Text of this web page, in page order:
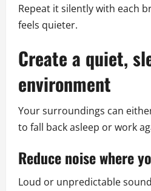
Repeat it silently with each
feels quieter.
Create a quiet,
environment
Your surroundings can
to fall back asleep or work
Reduce noise where
Loud or unpredictable